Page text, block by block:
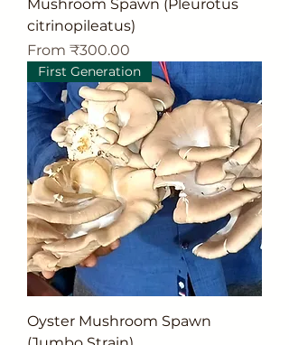
Mushroom Spawn (Pleurotus
citrinopileatus)
From ₹300.00
Sale Price
First Generation
Oyster Mushroom Spawn